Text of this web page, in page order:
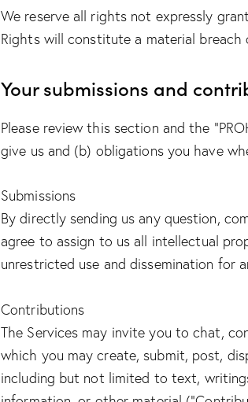
We reserve all rights not expressly
Rights will constitute a material breach
Your submissions and
Please review this section and the
give us and (b) obligations you have
Submissions
By directly sending us any question,
agree to assign to us all intellectual
unrestricted use and dissemination for
Contributions
The Services may invite you to chat,
which you may create, submit, post,
including but not limited to text,